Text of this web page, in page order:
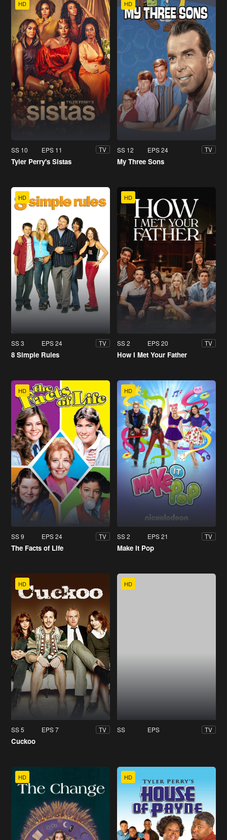
HD
SS 10 EPS 11 TV
Tyler Perry's Sistas
HD
SS 12 EPS 24 TV
My Three Sons
HD
SS 3 EPS 24 TV
8 Simple Rules
HD
SS 2 EPS 20 TV
How I Met Your Father
HD
SS 9 EPS 24 TV
The Facts of Life
HD
SS 2 EPS 21 TV
Make It Pop
HD
SS 5 EPS 7 TV
Cuckoo
HD
SS EPS TV
HD HD